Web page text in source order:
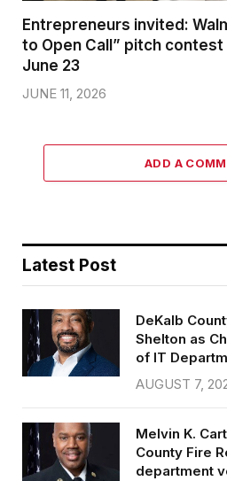
Entrepreneurs invited:
to Open Call” pitch
June 23
JUNE 11, 2026
ADD A
Latest Post
DeKalb
Shelton as
of IT
AUGUST 7,
Melvin K.
County Fire
department